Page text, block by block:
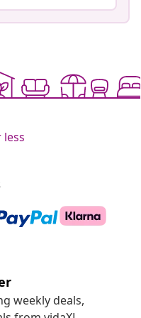
less
weekly deals,